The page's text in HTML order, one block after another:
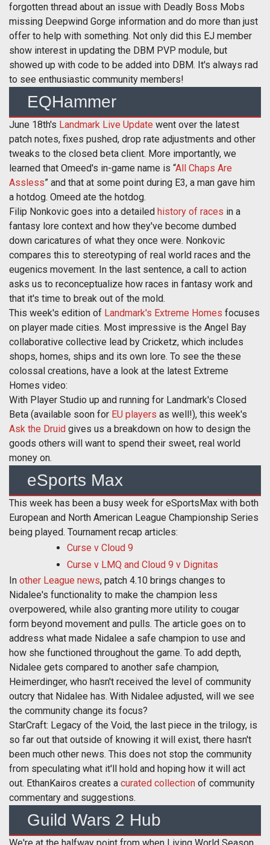
forgotten thread about an issue with Deadly Boss Mobs
missing Deepwind Gorge information and do more than just
offer to help with something. Not only did this EJ member
show interest in updating the DBM PVP module, but
showed up with code to be added into DBM. It's always rad
to see enthusiastic community members!
EQHammer
June 18th's Landmark Live Update went over the latest
patch notes, fixes pushed, drop rate adjustments and other
tweaks to the closed beta client. More importantly, we
learned that Omeed's in-game name is “All Chaps Are
Assless” and that at some point during E3, a man gave him
a hotdog. Omeed ate the hotdog.
Filip Nonkovic goes into a detailed history of races in a
fantasy lore context and how they've become dumbed
down caricatures of what they once were. Nonkovic
compares this to stereotyping of real world races and the
eugenics movement. In the last sentence, a call to action
asks us to reconceptualize how races in fantasy work and
that it's time to break out of the mold.
This week's edition of Landmark's Extreme Homes focuses
on player made cities. Most impressive is the Angel Bay
collaborative collective lead by Cricketz, which includes
shops, homes, ships and its own lore. To see the these
colossal creations, have a look at the latest Extreme
Homes video:
With Player Studio up and running for Landmark's Closed
Beta (available soon for EU players as well!), this week's
Ask the Druid gives us a breakdown on how to design the
goods others will want to spend their sweet, real world
money on.
eSports Max
This week has been a busy week for eSportsMax with both
European and North American League Championship Series
being played. Tournament recap articles:
Curse v Cloud 9
Curse v LMQ and Cloud 9 v Dignitas
In other League news, patch 4.10 brings changes to
Nidalee's functionality to make the champion less
overpowered, while also granting more utility to cougar
form beyond movement and pulls. The article goes on to
address what made Nidalee a safe champion to use and
how she functioned throughout the game. To add depth,
Nidalee gets compared to another safe champion,
Heimerdinger, who hasn't received the level of community
outcry that Nidalee has. With Nidalee adjusted, will we see
the community change its focus?
StarCraft: Legacy of the Void, the last piece in the trilogy, is
so far out that outside of knowing it will exist, there hasn't
been much other news. This does not stop the community
from speculating what it'll hold and hoping how it will act
out. EthanKairos creates a curated collection of community
commentary and suggestions.
Guild Wars 2 Hub